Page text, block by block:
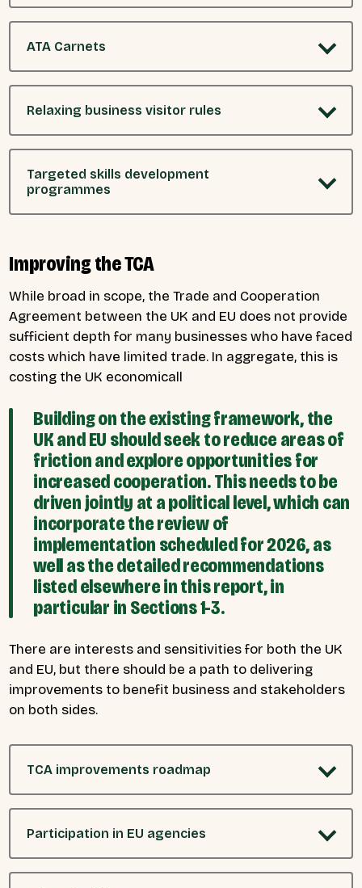
ATA Carnets
Relaxing business visitor rules
Targeted skills development
programmes
Improving the TCA
While broad in scope, the Trade and Cooperation
Agreement between the UK and EU does not provide
sufficient depth for many businesses who have faced
costs which have limited trade. In aggregate, this is
costing the UK economicall
Building on the existing framework, the
UK and EU should seek to reduce areas of
friction and explore opportunities for
increased cooperation. This needs to be
driven jointly at a political level, which can
incorporate the review of
implementation scheduled for 2026, as
well as the detailed recommendations
listed elsewhere in this report, in
particular in Sections 1-3.
There are interests and sensitivities for both the UK
and EU, but there should be a path to delivering
improvements to benefit business and stakeholders
on both sides.
TCA improvements roadmap
Participation in EU agencies